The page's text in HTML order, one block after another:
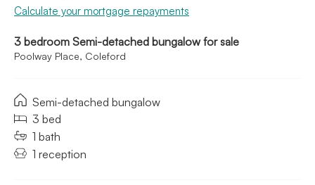
Calculate your mortgage repayments
3 bedroom Semi-detached bungalow for sale
Poolway Place, Coleford
Semi-detached bungalow
3 bed
1 bath
1 reception